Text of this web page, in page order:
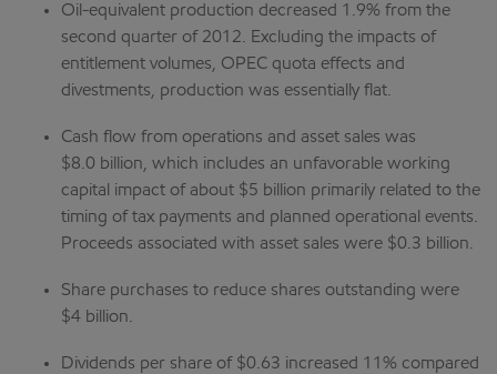
Oil-equivalent production decreased 1.9% from the
second quarter of 2012. Excluding the impacts of
entitlement volumes, OPEC quota effects and
divestments, production was essentially flat.
Cash flow from operations and asset sales was
$8.0 billion, which includes an unfavorable working
capital impact of about $5 billion primarily related to the
timing of tax payments and planned operational events.
Proceeds associated with asset sales were $0.3 billion.
Share purchases to reduce shares outstanding were
$4 billion.
Dividends per share of $0.63 increased 11% compared